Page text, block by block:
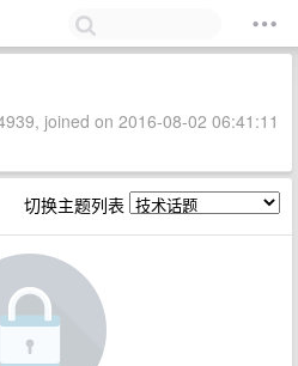
joined on 2016-08-02 06:41:11
切换主题列表